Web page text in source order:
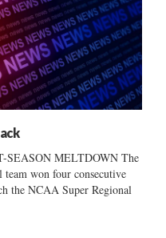
SEASON MELTDOWN The
won four consecutive
the NCAA Super Regional